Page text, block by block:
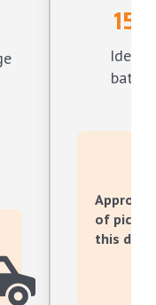
15-
Ideal
of
this